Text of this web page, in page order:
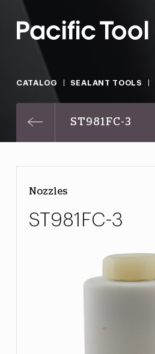
CATALOG SEALANT TOOLS
ST981FC-3
Nozzles
ST981FC-3